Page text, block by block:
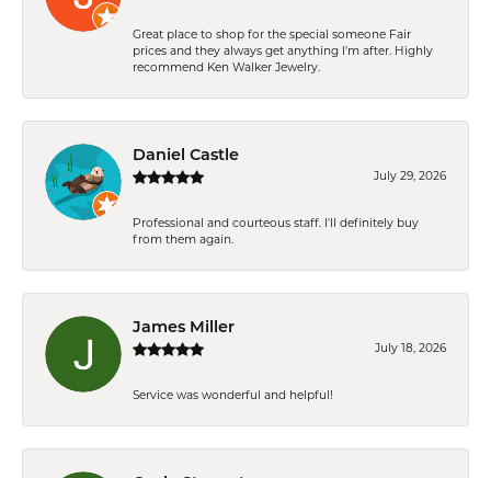
Great place to shop for the special someone Fair
prices and they always get anything I'm after. Highly
recommend Ken Walker Jewelry.
Daniel Castle
July 29, 2026
Professional and courteous staff. I'll definitely buy
from them again.
James Miller
July 18, 2026
Service was wonderful and helpful!